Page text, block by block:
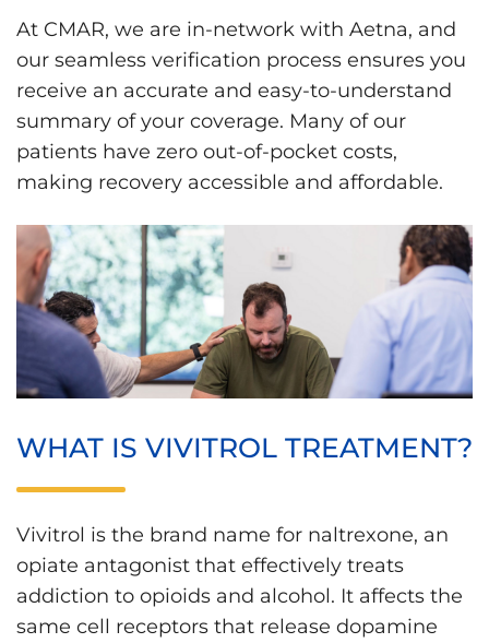
At CMAR, we are in-network with Aetna, and
our seamless verification process ensures you
receive an accurate and easy-to-understand
summary of your coverage. Many of our
patients have zero out-of-pocket costs,
making recovery accessible and affordable.
WHAT IS VIVITROL TREATMENT?
Vivitrol is the brand name for naltrexone, an
opiate antagonist that effectively treats
addiction to opioids and alcohol. It affects the
same cell receptors that release dopamine